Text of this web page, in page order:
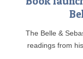
The Belle &
readings from